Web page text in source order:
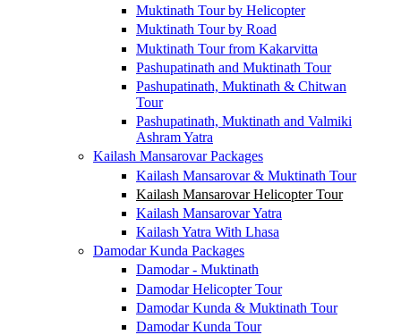
Muktinath Tour by Helicopter
Muktinath Tour by Road
Muktinath Tour from Kakarvitta
Pashupatinath and Muktinath Tour
Pashupatinath, Muktinath & Chitwan
Tour
Pashupatinath, Muktinath and Valmiki
Ashram Yatra
Kailash Mansarovar Packages
Kailash Mansarovar & Muktinath Tour
Kailash Mansarovar Helicopter Tour
Kailash Mansarovar Yatra
Kailash Yatra With Lhasa
Damodar Kunda Packages
Damodar - Muktinath
Damodar Helicopter Tour
Damodar Kunda & Muktinath Tour
Damodar Kunda Tour